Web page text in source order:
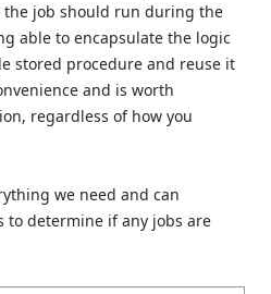
the job should run during the
able to encapsulate the logic
stored procedure and reuse it
and is worth
regardless of how you
we need and can
to determine if any jobs are